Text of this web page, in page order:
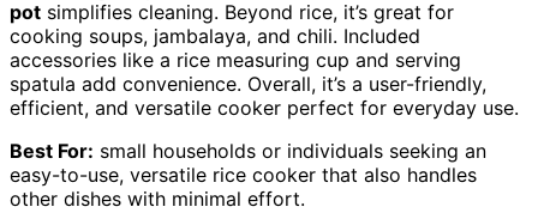
pot simplifies cleaning. Beyond rice, it’s great for
cooking soups, jambalaya, and chili. Included
accessories like a rice measuring cup and serving
spatula add convenience. Overall, it’s a user-friendly,
efficient, and versatile cooker perfect for everyday use.
Best For: small households or individuals seeking an
easy-to-use, versatile rice cooker that also handles
other dishes with minimal effort.